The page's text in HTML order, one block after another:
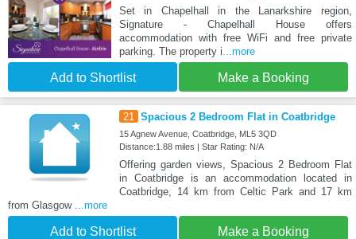
Set in Chapelhall in the Lanarkshire region,
Signature - Chapelhall House offers
accommodation with free WiFi and free private
parking. The property i ...more
Add to Shortlist Make a Booking
21 Spacious 2 Bedroom Flat in Coatbridge
15 Agnew Avenue, Coatbridge, ML5 3QD
Distance:1.88 miles | Star Rating: N/A
Offering garden views, Spacious 2 Bedroom Flat
in Coatbridge is an accommodation located in
Coatbridge, 14 km from Celtic Park and 17 km
from Glasgow
...more
Add to Shortlist Make a Booking